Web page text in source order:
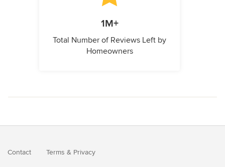
1M+
Total Number of Reviews Left by
Homeowners
Contact Terms & Privacy